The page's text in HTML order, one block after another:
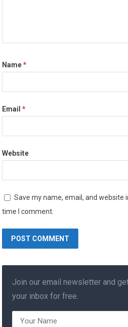
Name*
Email*
Website
Save my name, email, and
time I comment.
Join our email newsletter and
your inbox for free.